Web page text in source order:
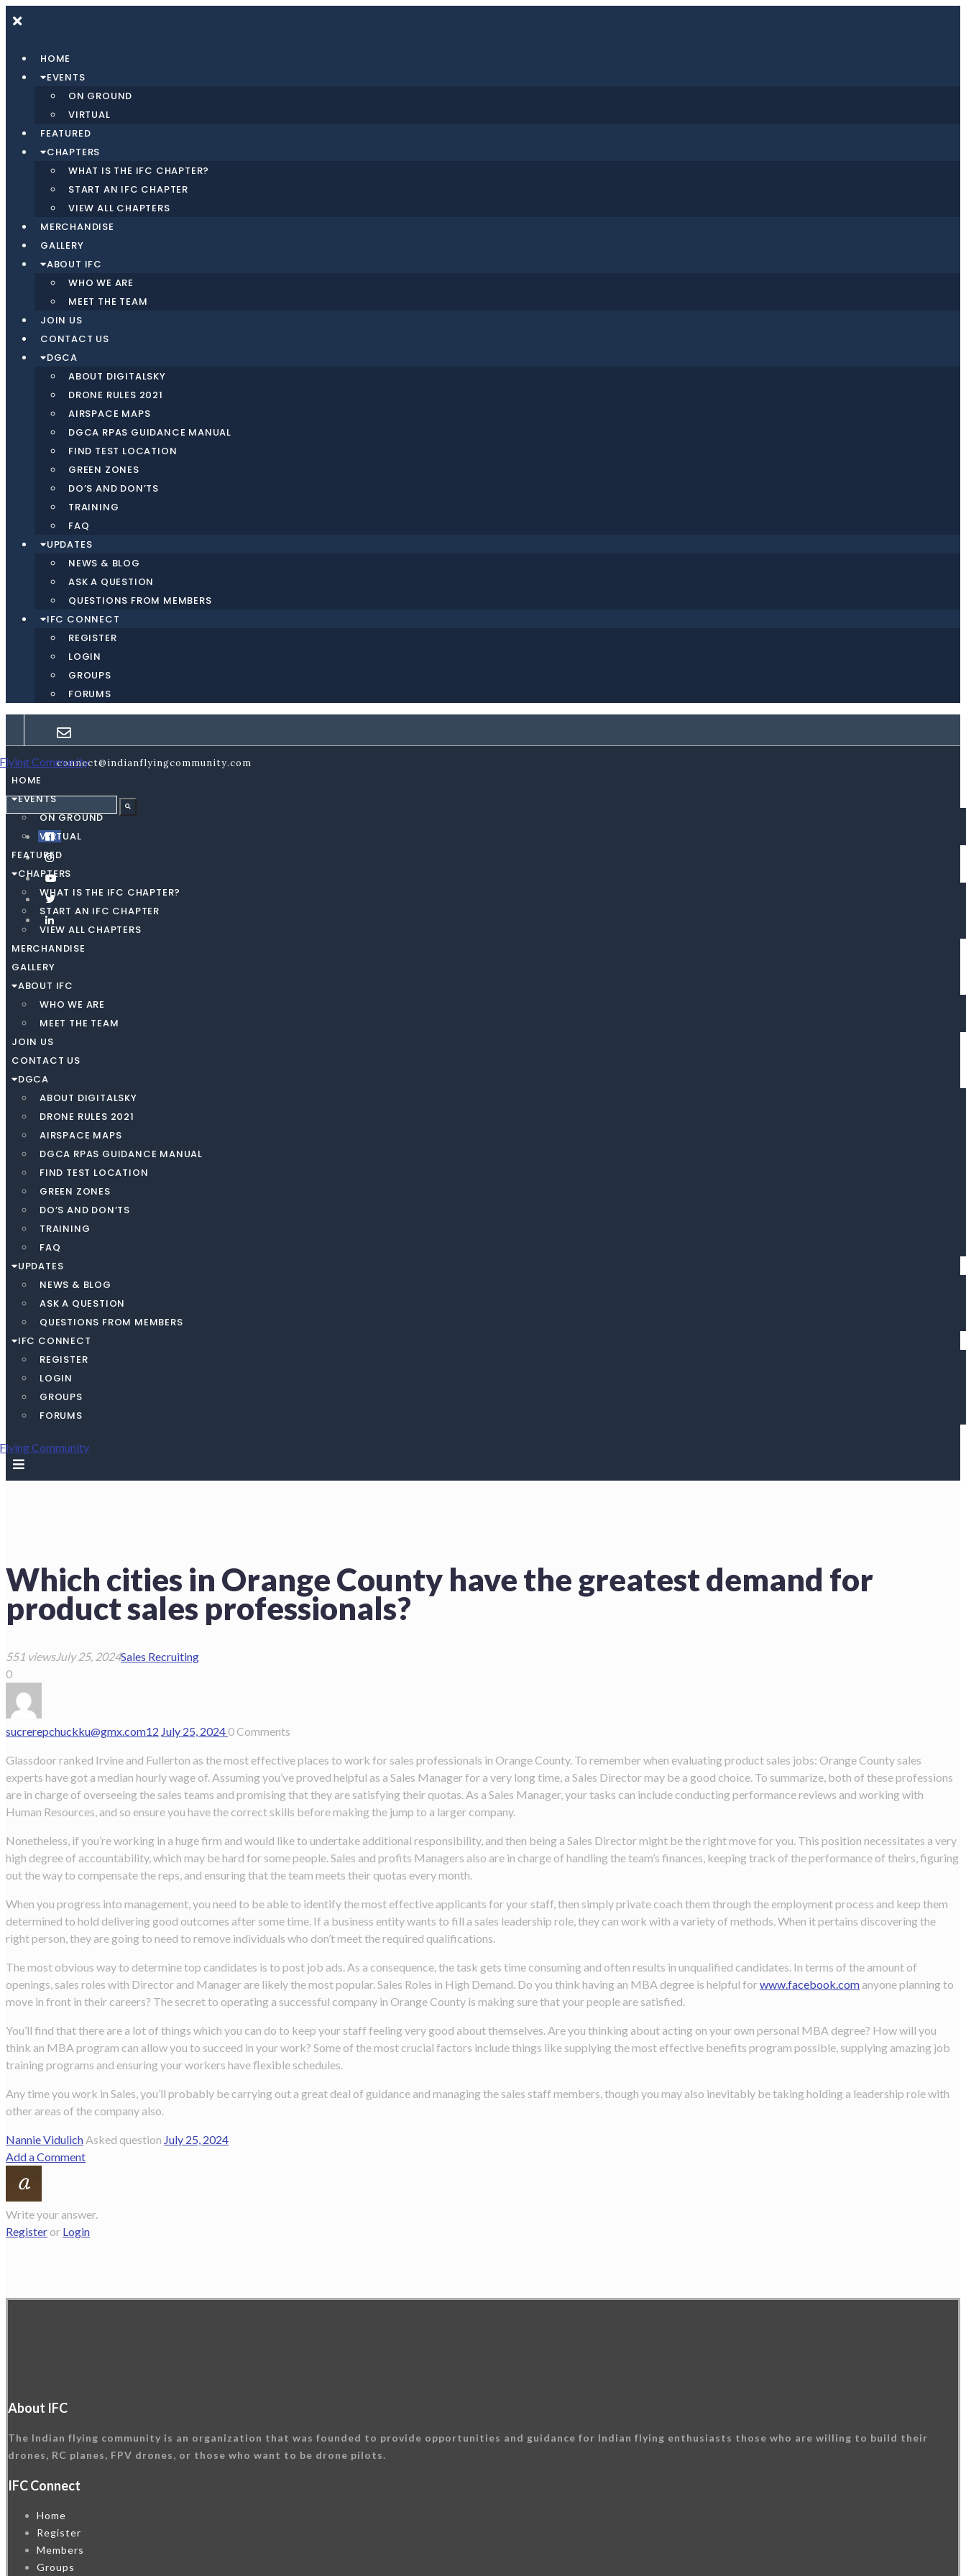
Skip
to
HOME
EVENTS
ON GROUND
VIRTUAL
FEATURED
CHAPTERS
WHAT IS THE IFC CHAPTER?
START AN IFC CHAPTER
VIEW ALL CHAPTERS
MERCHANDISE
GALLERY
ABOUT IFC
WHO WE ARE
MEET THE TEAM
JOIN US
CONTACT US
DGCA
ABOUT DIGITALSKY
DRONE RULES 2021
AIRSPACE MAPS
DGCA RPAS GUIDANCE MANUAL
FIND TEST LOCATION
GREEN ZONES
DO’S AND DON’TS
TRAINING
FAQ
UPDATES
NEWS & BLOG
ASK A QUESTION
QUESTIONS FROM MEMBERS
IFC CONNECT
REGISTER
LOGIN
GROUPS
FORUMS
connect@indianflyingcommunity.com
HOME
EVENTS
ON GROUND
VIRTUAL
FEATURED
CHAPTERS
WHAT IS THE IFC CHAPTER?
START AN IFC CHAPTER
VIEW ALL CHAPTERS
MERCHANDISE
GALLERY
ABOUT IFC
WHO WE ARE
MEET THE TEAM
JOIN US
CONTACT US
DGCA
ABOUT DIGITALSKY
DRONE RULES 2021
AIRSPACE MAPS
DGCA RPAS GUIDANCE MANUAL
FIND TEST LOCATION
GREEN ZONES
DO’S AND DON’TS
TRAINING
FAQ
UPDATES
NEWS & BLOG
ASK A QUESTION
QUESTIONS FROM MEMBERS
IFC CONNECT
REGISTER
LOGIN
GROUPS
FORUMS
Which cities in Orange County have the greatest demand for
product sales professionals?
551 viewsJuly 25, 2024Sales Recruiting
0
sucrerepchuckku@gmx.com12 July 25, 20240Comments
Glassdoor ranked Irvine and Fullerton as the most effective places to work for sales professionals in Orange County. To remember when evaluating product sales jobs: Orange County sales
experts have got a median hourly wage of. Assuming you’ve proved helpful as a Sales Manager for a very long time, a Sales Director may be a good choice. To summarize, both of these professions
are in charge of overseeing the sales teams and promising that they are satisfying their quotas. As a Sales Manager, your tasks can include conducting performance reviews and working with
Human Resources, and so ensure you have the correct skills before making the jump to a larger company.
Nonetheless, if you’re working in a huge firm and would like to undertake additional responsibility, and then being a Sales Director might be the right move for you. This position necessitates a very
high degree of accountability, which may be hard for some people. Sales and profits Managers also are in charge of handling the team’s finances, keeping track of the performance of theirs, figuring
out the way to compensate the reps, and ensuring that the team meets their quotas every month.
When you progress into management, you need to be able to identify the most effective applicants for your staff, then simply private coach them through the employment process and keep them
determined to hold delivering good outcomes after some time. If a business entity wants to fill a sales leadership role, they can work with a variety of methods. When it pertains discovering the
right person, they are going to need to remove individuals who don’t meet the required qualifications.
The most obvious way to determine top candidates is to post job ads. As a consequence, the task gets time consuming and often results in unqualified candidates. In terms of the amount of
openings, sales roles with Director and Manager are likely the most popular. Sales Roles in High Demand. Do you think having an MBA degree is helpful forwww.facebook.com anyone planning to
move in front in their careers? The secret to operating a successful company in Orange County is making sure that your people are satisfied.
You’ll find that there are a lot of things which you can do to keep your staff feeling very good about themselves. Are you thinking about acting on your own personal MBA degree? How will you
think an MBA program can allow you to succeed in your work? Some of the most crucial factors include things like supplying the most effective benefits program possible, supplying amazing job
training programs and ensuring your workers have flexible schedules.
Any time you work in Sales, you’ll probably be carrying out a great deal of guidance and managing the sales staff members, though you may also inevitably be taking holding a leadership role with
other areas of the company also.
Nannie Vidulich Asked question July 25, 2024
Add a Comment
Write your answer.
Register or Login
About IFC
The Indian flying community is an organization that was founded to provide opportunities and guidance for Indian flying enthusiasts those who are willing to build their
drones, RC planes, FPV drones, or those who want to be drone pilots.
IFC Connect
Home
Register
Members
Groups